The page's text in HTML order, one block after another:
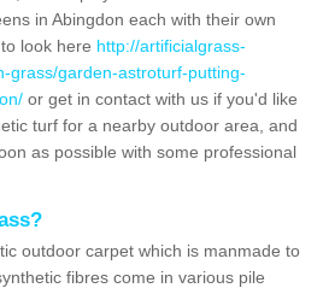
in Abingdon each with their own
look here http://artificialgrass-
grass/garden-astroturf-putting-
or get in contact with us if you'd like
turf for a nearby outdoor area, and
as possible with some professional
outdoor carpet which is manmade to
fibres come in various pile